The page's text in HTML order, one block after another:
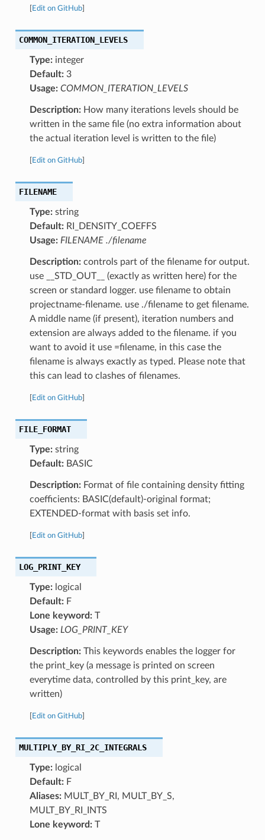
Edit on GitHub]
COMMON_ITERATION_LEVELS
Type:integer
Default:3
Usage: COMMON_ITERATION_LEVELS
Description:How many iterations levels should be
written in the same file (no extra information about
the actual iteration level is written to the file)
Edit on GitHub]
FILENAME
Type:string
Default:RI_DENSITY_COEFFS
Usage: FILENAME ./filename
Description:controls part of the filename for output.
use __STD_OUT__ (exactly as written here) for the
screen or standard logger. use filename to obtain
projectname-filename. use ./filename to get filename.
A middle name (if present), iteration numbers and
extension are always added to the filename. if you
want to avoid it use =filename, in this case the
filename is always exactly as typed. Please note that
this can lead to clashes of filenames.
Edit on GitHub]
FILE_FORMAT
Type:string
Default:BASIC
Description:Format of file containing density fitting
coefficients: BASIC(default)-original format;
EXTENDED-format with basis set info.
Edit on GitHub]
LOG_PRINT_KEY
Type:logical
Default:F
Lone keyword:T
Usage: LOG_PRINT_KEY
Description:This keywords enables the logger for
the print_key (a message is printed on screen
everytime data, controlled by this print_key, are
written)
Edit on GitHub]
MULTIPLY_BY_RI_2C_INTEGRALS
Type:logical
Default:F
Aliases:MULT_BY_RI, MULT_BY_S,
MULT_BY_RI_INTS
Lone keyword:T